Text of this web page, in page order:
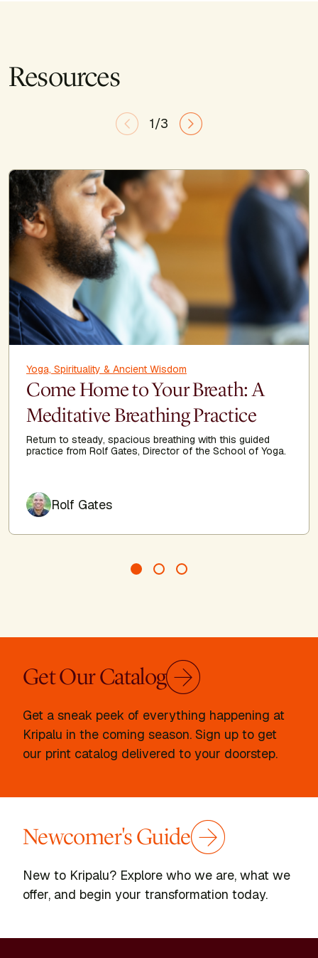
Resources
1/3
Yoga, Spirituality & Ancient Wisdom
Come Home to Your Breath: A
Meditative Breathing Practice
Return to steady, spacious breathing with this guided
practice from Rolf Gates, Director of the School of Yoga.
AuthorRolf Gates
Get Our Catalog
Get a sneak peek of everything happening at
Kripalu in the coming season. Sign up to get
our print catalog delivered to your doorstep.
Newcomer's Guide
New to Kripalu? Explore who we are, what we
offer, and begin your transformation today.